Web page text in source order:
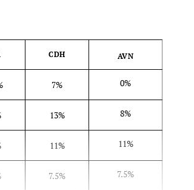
CDH AVN
7% 0%
13% 8%
11% 11%
7.5% 7.5%